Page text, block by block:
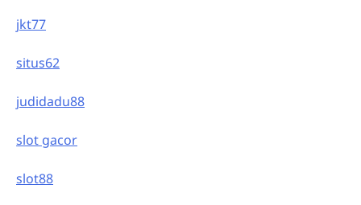
jkt77
situs62
judidadu88
slot gacor
slot88